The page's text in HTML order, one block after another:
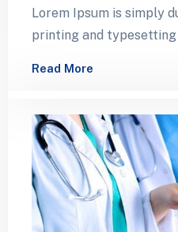
Lorem Ipsum is simply
printing and
Read More